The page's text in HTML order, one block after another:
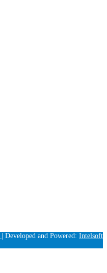
Developed and Powered: Intelsoft